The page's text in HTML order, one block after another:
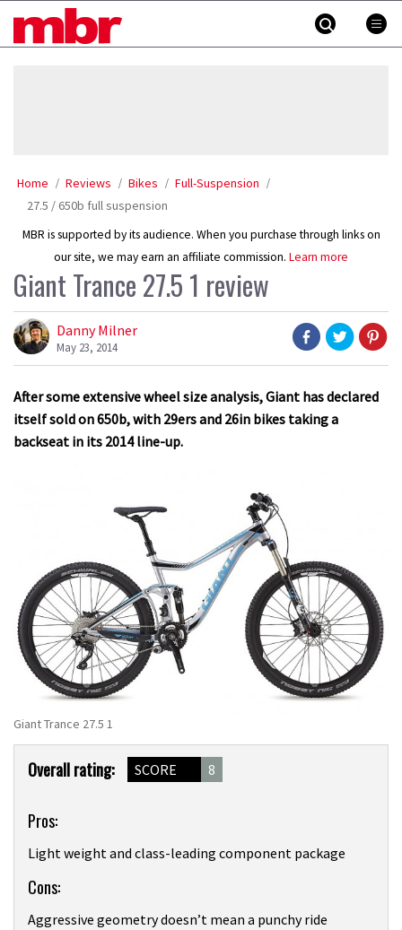
MBR
Home Reviews Bikes
Full-Suspension
27.5 / 650b full suspension
MBR is supported by its audience. When you purchase through links on
our site, we may earn an affiliate commission. Learn more
Giant Trance 27.5 1 review
Danny Milner
May 23, 2014
After some extensive wheel size analysis, Giant has declared
itself sold on 650b, with 29ers and 26in bikes taking a
backseat in its 2014 line-up.
Giant Trance 27.5 1
Product
Overall rating: SCORE 8
Pros:
Light weight and class-leading component package
Cons:
Aggressive geometry doesn’t mean a punchy ride